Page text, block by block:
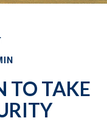
TO TAKE